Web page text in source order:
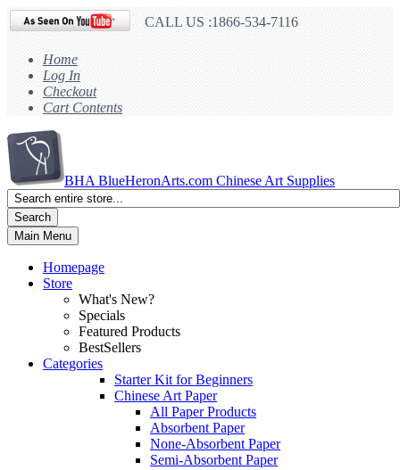
CALL US :1866-534-7116
Home
Log In
Checkout
Cart Contents
BHA BlueHeronArts.com Chinese Art Supplies
Search
Main Menu
Homepage
Store
What's New?
Specials
Featured Products
BestSellers
Categories
Starter Kit for Beginners
Chinese Art Paper
All Paper Products
Absorbent Paper
None-Absorbent Paper
Semi-Absorbent Paper